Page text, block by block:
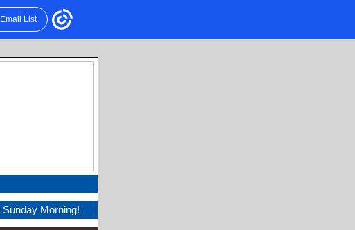
List
Morning!